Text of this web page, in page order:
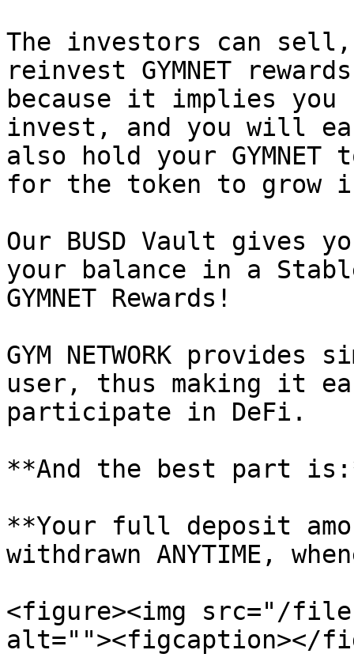
The investors can
reinvest GYMNET
because it implies you
invest, and you will
also hold your
for the token to grow
Our BUSD Vault gives
your balance in a
GYMNET Rewards!
GYM NETWORK
user, thus making it
participate in DeFi.
**And the best part
**Your full deposit
withdrawn ANYTIME,
<figure><img src="/files/